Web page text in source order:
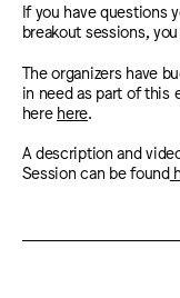
If you have questions
breakout sessions,
The organizers have
in need as part of this
here here.
A description and
Session can be found